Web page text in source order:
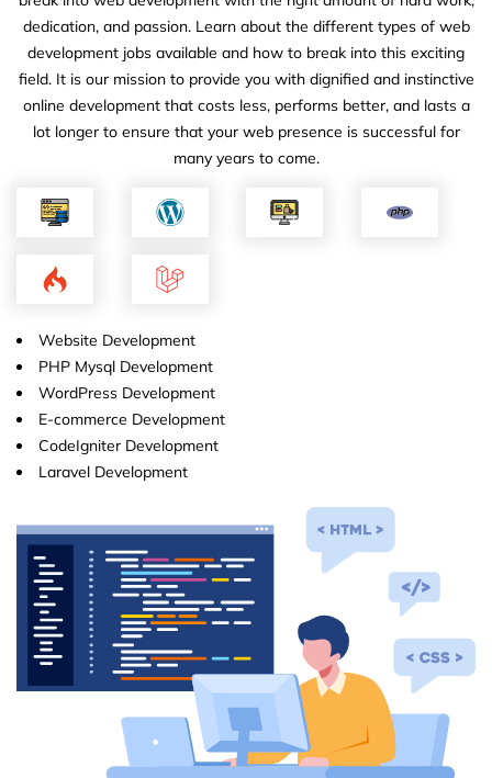
dedication, and passion. Learn about the different types of web
development jobs available and how to break into this exciting
field. It is our mission to provide you with dignified and instinctive
online development that costs less, performs better, and lasts a
lot longer to ensure that your web presence is successful for
many years to come.
Website Development
PHP Mysql Development
WordPress Development
E-commerce Development
CodeIgniter Development
Laravel Development